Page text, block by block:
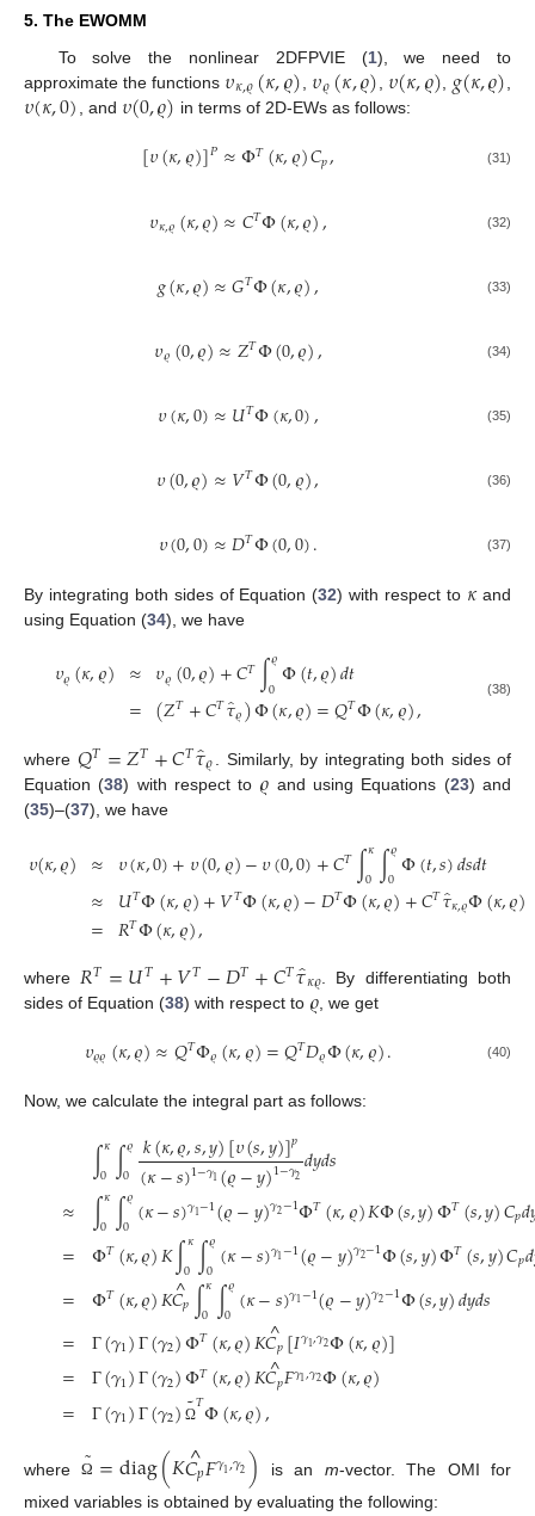
5. The EWOMM
To solve the nonlinear 2DFPVIE (1), we need to
approximate the functions 𝜐𝜅,𝜚(𝜅,𝜚)𝜐𝜚(𝜅,𝜚)𝜐(𝜅,𝜚)𝑔(𝜅,𝜚)
𝜐(𝜅,0), and 𝜐(0,𝜚) in terms of 2D-EWs as follows:
[𝜐(𝜅,𝜚)]𝑃≈Φ𝑇(𝜅,𝜚)𝐶𝑝, (31)
𝜐𝜅,𝜚(𝜅,𝜚)≈𝐶𝑇Φ(𝜅,𝜚), (32)
𝑔(𝜅,𝜚)≈𝐺𝑇Φ(𝜅,𝜚), (33)
𝜐𝜚(0,𝜚)≈𝑍𝑇Φ(0,𝜚), (34)
𝜐(𝜅,0)≈𝑈𝑇Φ(𝜅,0), (35)
𝜐(0,𝜚)≈𝑉𝑇Φ(0,𝜚), (36)
𝜐(0,0)≈𝐷𝑇Φ(0,0). (37)
By integrating both sides of Equation (32) with respect to 𝜅and
using Equation (34), we have
𝜐𝜚(𝜅,𝜚) ≈
=
𝜐𝜚(0,𝜚)+𝐶𝑇∫𝜚
0Φ(𝑡,𝜚)𝑑𝑡
(𝑍𝑇+𝐶𝑇𝜏̂𝜚)Φ(𝜅,𝜚)=𝑄𝑇Φ(𝜅,𝜚), (38)
where 𝑄𝑇=𝑍𝑇+𝐶𝑇𝜏̂
𝜚
. Similarly, by integrating both sides of
Equation (38) with respect to 𝜚 and using Equations (23) and
(35)–(37), we have
𝜐(𝜅,𝜚) ≈
≈
=
𝜐(𝜅,0)+𝜐(0,𝜚)−𝜐(0,0)+𝐶𝑇∫𝜅
0∫𝜚
0Φ(𝑡,𝑠)𝑑𝑠𝑑𝑡
𝑈𝑇Φ(𝜅,𝜚)+𝑉𝑇Φ(𝜅,𝜚)−𝐷𝑇Φ(𝜅,𝜚)+𝐶𝑇𝜏̂𝜅,𝜚Φ(𝜅,𝜚)
𝑅𝑇Φ(𝜅,𝜚),
where 𝑅𝑇=𝑈𝑇+𝑉𝑇−𝐷𝑇+𝐶𝑇𝜏̂𝜅𝜚 . By differentiating both
sides of Equation (38) with respect to 𝜚 , we get
𝜐𝜚𝜚(𝜅,𝜚)≈𝑄𝑇Φ𝜚(𝜅,𝜚)=𝑄𝑇𝐷𝜚Φ(𝜅,𝜚). (40)
Now, we calculate the integral part as follows:
≈
=
=
=
=
=
∫𝜅
0∫𝜚
0 𝑘(𝜅,𝜚,𝑠,𝑦)[𝜐(𝑠,𝑦)]𝑝
(𝜅−𝑠)1−𝛾1(𝜚−𝑦)1−𝛾2𝑑𝑦𝑑𝑠
∫𝜅
0∫𝜚
0(𝜅−𝑠)𝛾1−1(𝜚−𝑦)𝛾2−1Φ𝑇(𝜅,𝜚)𝐾Φ(𝑠,𝑦)Φ𝑇(𝑠,𝑦)𝐶𝑝𝑑
Φ𝑇(𝜅,𝜚)𝐾∫𝜅
0∫𝜚
0(𝜅−𝑠)𝛾1−1(𝜚−𝑦)𝛾2−1Φ(𝑠,𝑦)Φ𝑇(𝑠,𝑦)𝐶𝑝𝑑
Φ𝑇(𝜅,𝜚)𝐾𝐶𝑝
^∫𝜅
0∫𝜚
0(𝜅−𝑠)𝛾1−1(𝜚−𝑦)𝛾2−1Φ(𝑠,𝑦)𝑑𝑦𝑑𝑠
Γ(𝛾1)Γ(𝛾2)Φ𝑇(𝜅,𝜚)𝐾𝐶𝑝
^[𝐼𝛾1,𝛾2Φ(𝜅,𝜚)]
Γ(𝛾1)Γ(𝛾2)Φ𝑇(𝜅,𝜚)𝐾𝐶𝑝
^𝐹𝛾1,𝛾2Φ(𝜅,𝜚)
Γ(𝛾1)Γ(𝛾2) Ω
˜𝑇Φ(𝜅,𝜚),
whereΩ
˜=diag(𝐾𝐶𝑝
^𝐹𝛾1,𝛾2) is an m-vector. The OMI for
mixed variables is obtained by evaluating the following: